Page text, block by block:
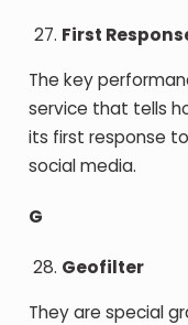
First
The key
service that tells
its first response
social media.
G
Geofilter
They are special